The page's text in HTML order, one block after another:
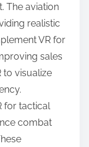
and
in fields
rare
training